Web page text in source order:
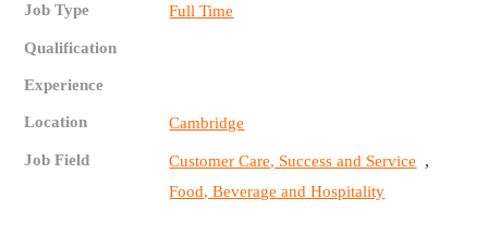
Job Type Full Time
Qualification
Experience
Location Cambridge
Job Field Customer Care, Success and Service ,
Food, Beverage and Hospitality